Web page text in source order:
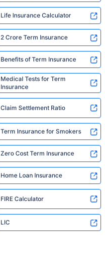
Life Insurance Calculator
2 Crore Term Insurance
Benefits of Term Insurance
Medical Tests for Term
Insurance
Claim Settlement Ratio
Term Insurance for Smokers
Zero Cost Term Insurance
Home Loan Insurance
FIRE Calculator
LIC